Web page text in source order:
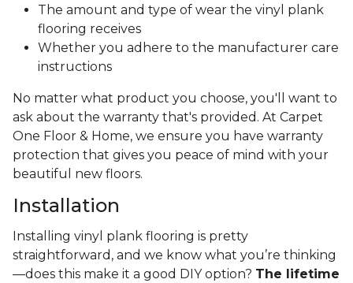
The amount and type of wear the vinyl plank
flooring receives
Whether you adhere to the manufacturer care
instructions
No matter what product you choose, you'll want to
ask about the warranty that's provided. At Carpet
One Floor & Home, we ensure you have warranty
protection that gives you peace of mind with your
beautiful new floors.
Installation
Installing vinyl plank flooring is pretty
straightforward, and we know what you’re thinking
—does this make it a good DIY option? The lifetime